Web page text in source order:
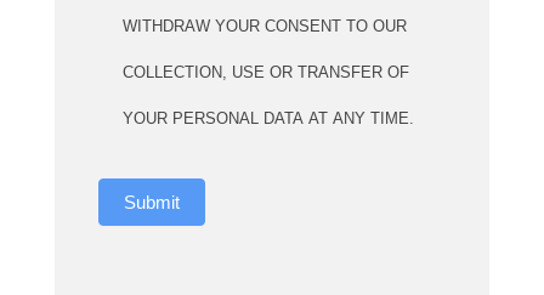
WITHDRAW YOUR CONSENT TO OUR
COLLECTION, USE OR TRANSFER OF
YOUR PERSONAL DATA AT ANY TIME.
Submit